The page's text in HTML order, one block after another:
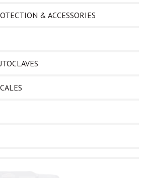
& ACCESSORIES